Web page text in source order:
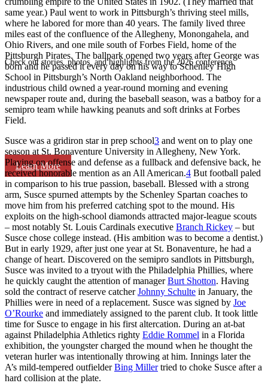
Check out stories, photos, and highlights from the 2026 conference.
Learn More
same year.) Paul went to work in Pittsburgh’s thriving steel mills,
where he labored for more than 40 years. The family lived three
miles east of the confluence of the Allegheny, Monongahela, and
Ohio Rivers, and one mile south of Forbes Field, home of the
Pittsburgh Pirates. The ballpark opened two years after George was
born and he passed it every day on his way to Schenley High
School in Pittsburgh’s North Oakland neighborhood. The
industrious child owned a year-round morning and evening
newspaper route and, during the baseball season, was a batboy for a
semipro team while hawking peanuts and soft drinks at Forbes
Field.
Susce was a gridiron star in prep school3 and went on to play one
season at St. Bonaventure University in Allegheny, New York.
Playing on offense and defense as a fullback and defensive back, he
received honorable mention as an All American.4 But football paled
in comparison to his true passion, baseball. Blessed with a strong
arm, Susce spurned attempts by the Schenley Spartan coaches to
move him from his preferred catching spot to the mound. His
exploits on the high-school diamonds attracted major-league scouts
– most notably St. Louis Cardinals executive Branch Rickey – but
Susce chose college instead. (His ambition was to become a dentist.)
But in early 1929, after just one year at St. Bonaventure, he had a
change of heart. Discovered on the semipro sandlots in Pittsburgh,
Susce was invited to a tryout with the Philadelphia Phillies, where
he quickly caught the attention of managerBurt Shotton. Having
sold the contract of reserve catcherJohnny Schulte in January, the
Phillies were in need of a replacement. Susce was signed by Joe
O’Rourke and immediately assigned to the parent club. It took little
time for Susce to engage in his first altercation. During an at-bat
against Philadelphia Athletics righty Eddie Rommel in a Florida
exhibition, the youngster charged the mound when he thought the
veteran hurler was intentionally throwing at him. Innings later the
A’s mild-tempered outfielderBing Millertried to choke Susce after a
hard collision at the plate.